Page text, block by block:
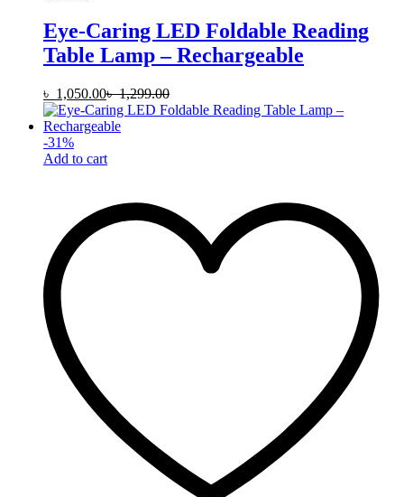
Eye-Caring LED Foldable Reading
Table Lamp – Rechargeable
৳ 1,050.00৳1,299.00
-31%
Add to cart